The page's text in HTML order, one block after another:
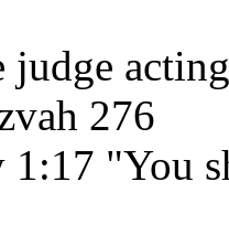
judge
276
1:17 "You